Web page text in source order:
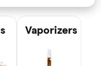
Vaporizers